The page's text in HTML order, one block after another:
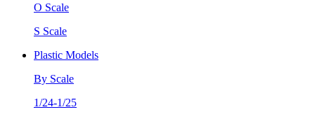
O Scale
S Scale
Plastic Models
By Scale
1/24-1/25